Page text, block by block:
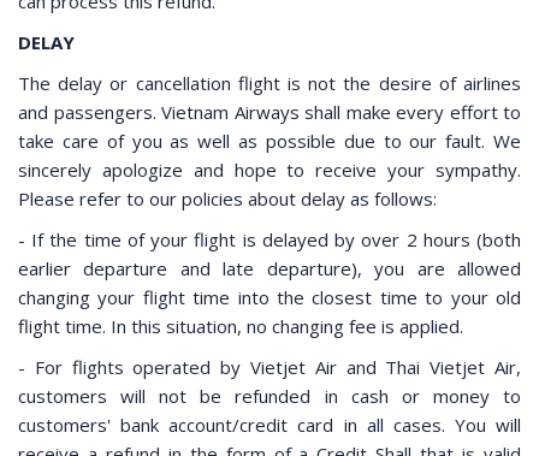
DELAY
The delay or cancellation flight is not the desire of airlines
and passengers. Vietnam Airways shall make every effort to
take care of you as well as possible due to our fault. We
sincerely apologize and hope to receive your sympathy.
Please refer to our policies about delay as follows:
- If the time of your flight is delayed by over 2 hours (both
earlier departure and late departure), you are allowed
changing your flight time into the closest time to your old
flight time. In this situation, no changing fee is applied.
- For flights operated by Vietjet Air and Thai Vietjet Air,
customers will not be refunded in cash or money to
customers' bank account/credit card in all cases. You will